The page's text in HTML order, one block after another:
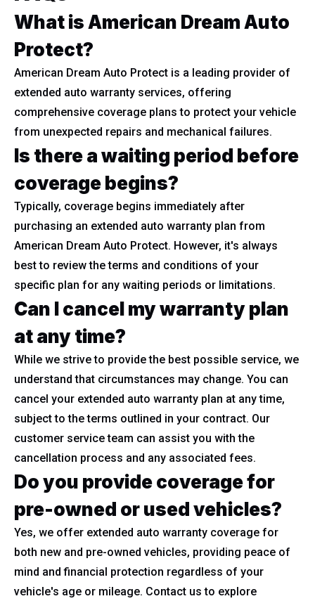
What is American Dream Auto
Protect?
American Dream Auto Protect is a leading provider of
extended auto warranty services, offering
comprehensive coverage plans to protect your vehicle
from unexpected repairs and mechanical failures.
Is there a waiting period before
coverage begins?
Typically, coverage begins immediately after
purchasing an extended auto warranty plan from
American Dream Auto Protect. However, it's always
best to review the terms and conditions of your
specific plan for any waiting periods or limitations.
Can I cancel my warranty plan
at any time?
While we strive to provide the best possible service, we
understand that circumstances may change. You can
cancel your extended auto warranty plan at any time,
subject to the terms outlined in your contract. Our
customer service team can assist you with the
cancellation process and any associated fees.
Do you provide coverage for
pre-owned or used vehicles?
Yes, we offer extended auto warranty coverage for
both new and pre-owned vehicles, providing peace of
mind and financial protection regardless of your
vehicle's age or mileage. Contact us to explore